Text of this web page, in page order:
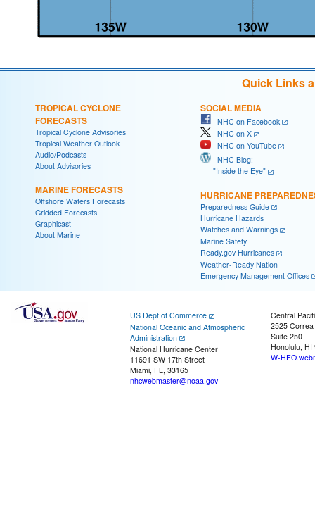
Quick Links
TROPICAL CYCLONE
FORECASTS
Tropical Cyclone Advisories
Tropical Weather Outlook
Audio/Podcasts
About Advisories
MARINE FORECASTS
Offshore Waters Forecasts
Gridded Forecasts
Graphicast
About Marine
SOCIAL MEDIA
NHC on Facebook
NHC on X
NHC on YouTube
NHC Blog:
"Inside the Eye"
HURRICANE
Preparedness Guide
Hurricane Hazards
Watches and Warnings
Marine Safety
Ready.gov Hurricanes
Weather-Ready Nation
Emergency Management Offices
US Dept of Commerce
National Oceanic and Atmospheric
Administration
National Hurricane Center
11691 SW 17th Street
Miami, FL, 33165
nhcwebmaster@noaa.gov
Central
2525
Suite 250
Honolulu, HI
W-